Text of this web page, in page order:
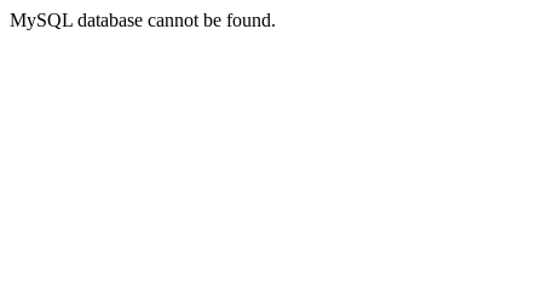
MySQL database cannot be found.